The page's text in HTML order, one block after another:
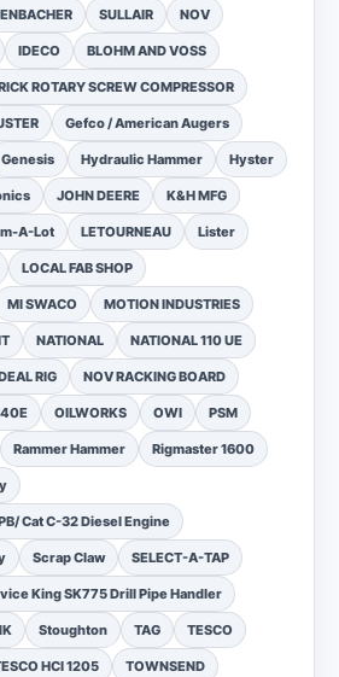
SULLAIR NOV
IDECO BLOHM AND VOSS
ROTARY SCREW COMPRESSOR
Gefco / American Augers
Genesis Hydraulic Hammer Hyster
JOHN DEERE K&H MFG
A-Lot LETOURNEAU Lister
LOCAL FAB SHOP
MI SWACO MOTION INDUSTRIES
NATIONAL NATIONAL 110 UE
RIG NOV RACKING BOARD
OILWORKS OWI PSM
Rammer Hammer Rigmaster 1600
Cat C-32 Diesel Engine
Scrap Claw SELECT-A-TAP
King SK775 Drill Pipe Handler
Stoughton TAG TESCO
HCI 1205 TOWNSEND